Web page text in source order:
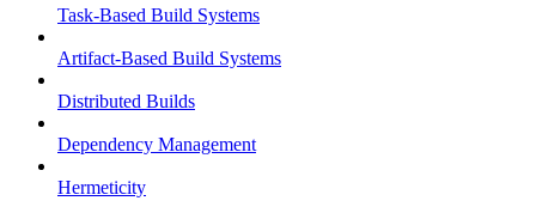
Task-Based Build Systems
Artifact-Based Build Systems
Distributed Builds
Dependency Management
Hermeticity